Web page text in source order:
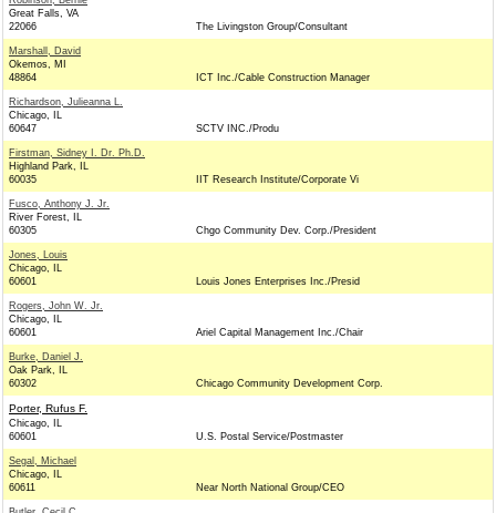
Great Falls, VA
22066
The Livingston Group/Consultant
Marshall, David
Okemos, MI
48864
ICT Inc./Cable Construction Manager
Richardson, Julieanna L.
Chicago, IL
60647
SCTV INC./Produ
Firstman, Sidney I. Dr. Ph.D.
Highland Park, IL
60035
IIT Research Institute/Corporate Vi
Fusco, Anthony J. Jr.
River Forest, IL
60305
Chgo Community Dev. Corp./President
Jones, Louis
Chicago, IL
60601
Louis Jones Enterprises Inc./Presid
Rogers, John W. Jr.
Chicago, IL
60601
Ariel Capital Management Inc./Chair
Burke, Daniel J.
Oak Park, IL
60302
Chicago Community Development Corp.
Porter, Rufus F.
Chicago, IL
60601
U.S. Postal Service/Postmaster
Segal, Michael
Chicago, IL
60611
Near North National Group/CEO